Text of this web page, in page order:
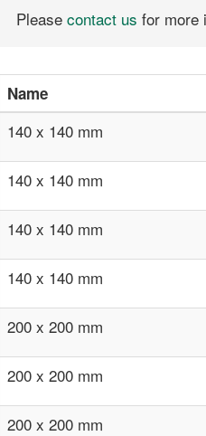
Please contact us for more
Name
140 x 140 mm
140 x 140 mm
140 x 140 mm
140 x 140 mm
200 x 200 mm
200 x 200 mm
200 x 200 mm